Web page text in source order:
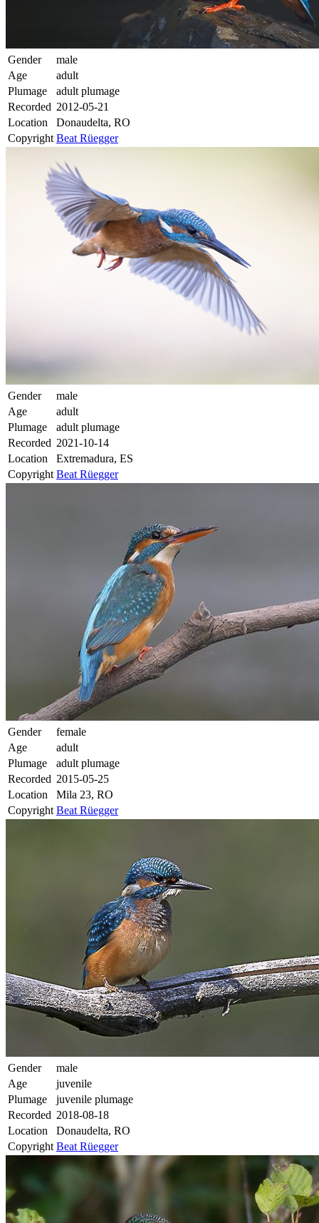
Gender
male
Age
adult
Plumage
adult plumage
Recorded 2012-05-21
Location
Donaudelta, RO
Copyright Beat Rüegger
Gender
male
Age
adult
Plumage
adult plumage
Recorded 2021-10-14
Location
Extremadura, ES
Copyright Beat Rüegger
Gender
female
Age
adult
Plumage
adult plumage
Recorded 2015-05-25
Location
Mila 23, RO
Copyright Beat Rüegger
Gender
male
Age
juvenile
Plumage
juvenile plumage
Recorded 2018-08-18
Location
Donaudelta, RO
Copyright Beat Rüegger